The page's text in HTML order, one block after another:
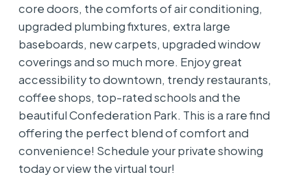
core doors, the comforts of air conditioning,
upgraded plumbing fixtures, extra large
baseboards, new carpets, upgraded window
coverings and so much more. Enjoy great
accessibility to downtown, trendy restaurants,
coffee shops, top-rated schools and the
beautiful Confederation Park. This is a rare find
offering the perfect blend of comfort and
convenience! Schedule your private showing
today or view the virtual tour!